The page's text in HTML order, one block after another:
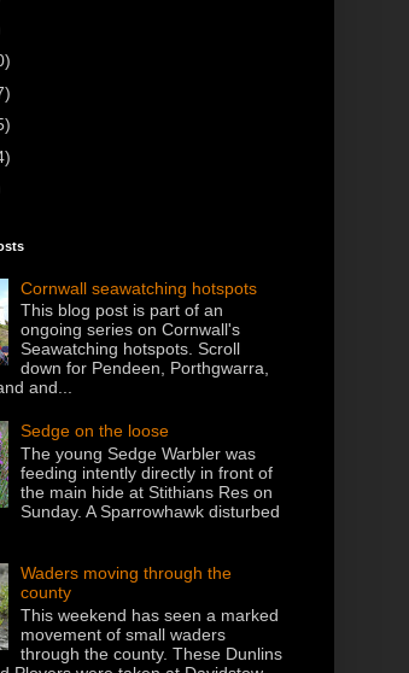
Cornwall seawatching hotspots
This blog post is part of an
ongoing series on Cornwall's
Seawatching hotspots. Scroll
down for Pendeen, Porthgwarra,
and...
Sedge on the loose
The young Sedge Warbler was
feeding intently directly in front of
the main hide at Stithians Res on
Sunday. A Sparrowhawk disturbed
Waders moving through the
county
This weekend has seen a marked
movement of small waders
through the county. These Dunlins